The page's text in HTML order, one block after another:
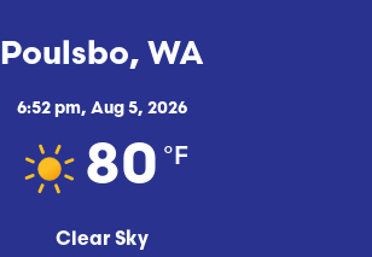
Poulsbo, WA
6:52 pm, Aug 5, 2026
80 °F
Clear Sky